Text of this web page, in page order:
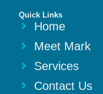
Quick Links
Home
Meet Mark
Services
Contact Us